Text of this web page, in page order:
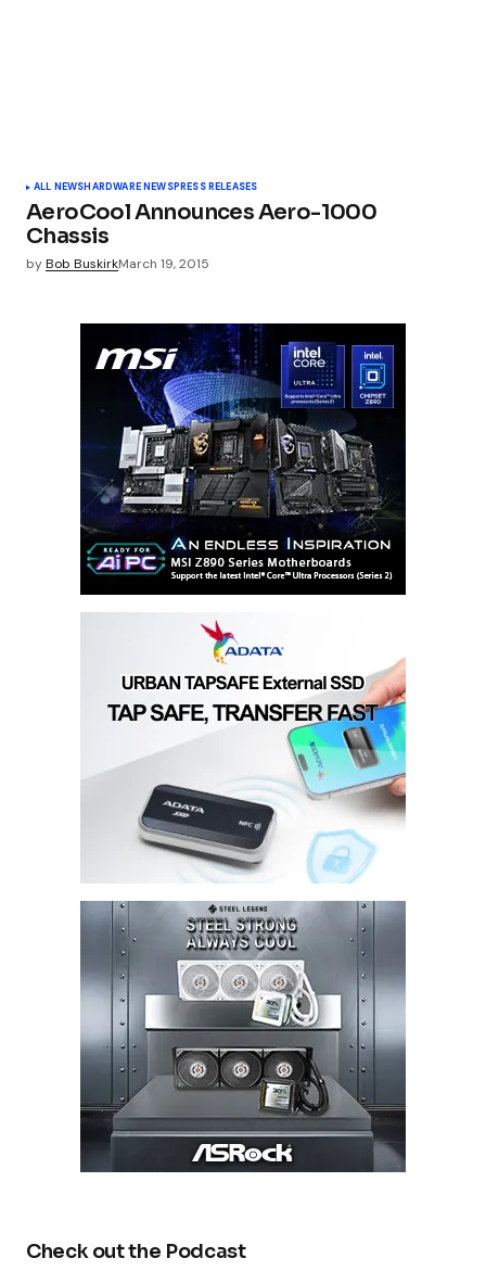
ALL NEWSHARDWARE NEWSPRESS RELEASES
AeroCool Announces Aero-1000
Chassis
byBob BuskirkMarch 19, 2015
Check out the Podcast